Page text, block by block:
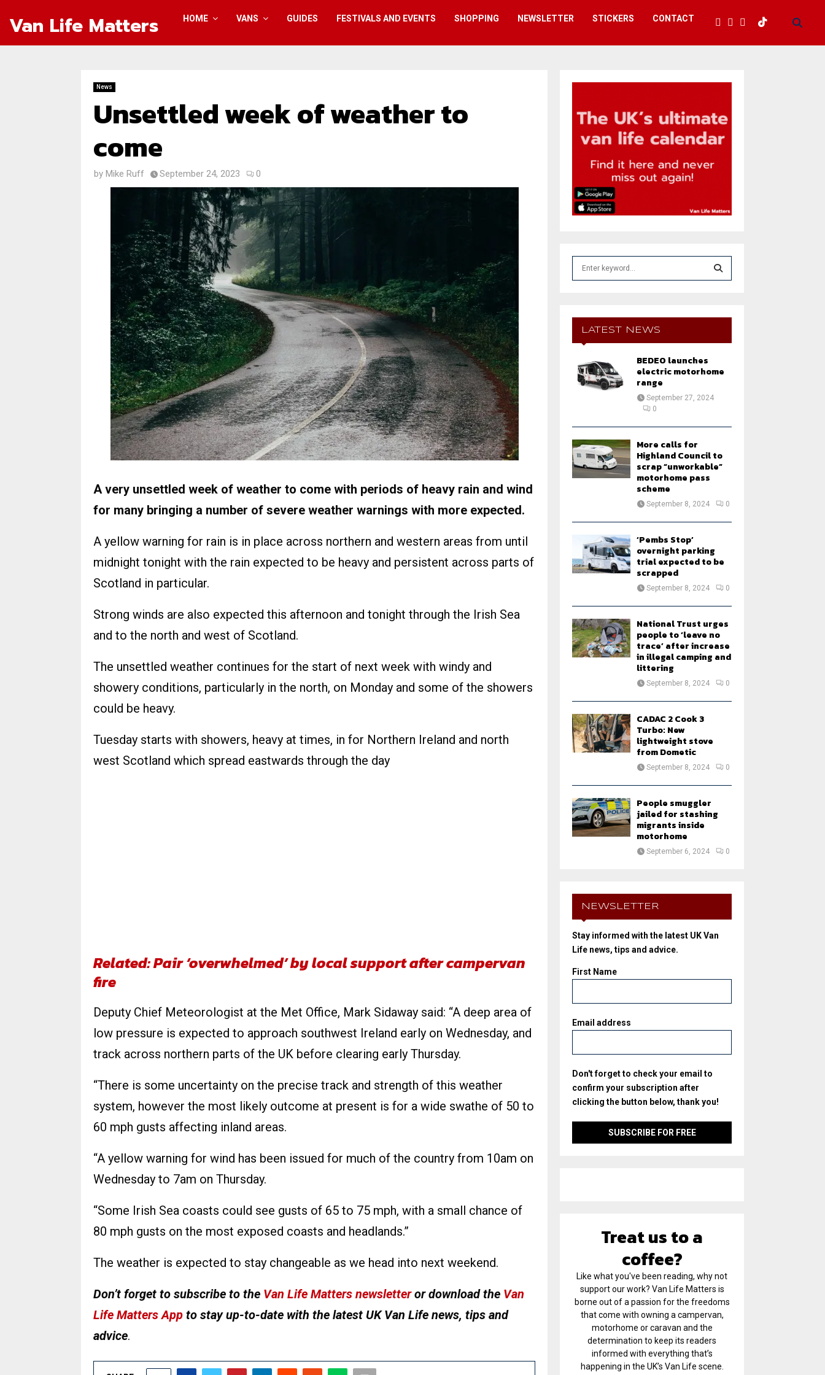
Van Life Matters HOME VANS GUIDES FESTIVALS AND EVENTS SHOPPING NEWSLETTER STICKERS CONTACT
News
Unsettled week of weather to
come
by Mike Ruff September 24, 2023 0
A very unsettled week of weather to come with periods of heavy rain and wind
for many bringing a number of severe weather warnings with more expected.
A yellow warning for rain is in place across northern and western areas from until
midnight tonight with the rain expected to be heavy and persistent across parts of
Scotland in particular.
Strong winds are also expected this afternoon and tonight through the Irish Sea
and to the north and west of Scotland.
The unsettled weather continues for the start of next week with windy and
showery conditions, particularly in the north, on Monday and some of the showers
could be heavy.
Tuesday starts with showers, heavy at times, in for Northern Ireland and north
west Scotland which spread eastwards through the day
Related: Pair ‘overwhelmed’ by local support after campervan
fire
Deputy Chief Meteorologist at the Met Office, Mark Sidaway said: “A deep area of
low pressure is expected to approach southwest Ireland early on Wednesday, and
track across northern parts of the UK before clearing early Thursday.
“There is some uncertainty on the precise track and strength of this weather
system, however the most likely outcome at present is for a wide swathe of 50 to
60 mph gusts affecting inland areas.
“A yellow warning for wind has been issued for much of the country from 10am on
Wednesday to 7am on Thursday.
“Some Irish Sea coasts could see gusts of 65 to 75 mph, with a small chance of
80 mph gusts on the most exposed coasts and headlands.”
The weather is expected to stay changeable as we head into next weekend.
Don’t forget to subscribe to the Van Life Matters newsletteror download the Van
Life Matters App to stay up-to-date with the latest UK Van Life news, tips and
advice.
E
A
LATEST NEWS
BEDEO launches
electric motorhome
range
September 27, 2024
0
More calls for
Highland Council to
scrap “unworkable”
motorhome pass
scheme
September 8, 2024 0
‘Pembs Stop’
overnight parking
trial expected to be
scrapped
September 8, 2024 0
National Trust urges
people to ‘leave no
trace’ after increase
in illegal camping and
littering
September 8, 2024 0
CADAC 2 Cook 3
Turbo: New
lightweight stove
from Dometic
September 8, 2024 0
People smuggler
jailed for stashing
migrants inside
motorhome
September 6, 2024 0
NEWSLETTER
Stay informed with the latest UK Van
Life news, tips and advice.
First Name
Email address
Don't forget to check your email to
confirm your subscription after
clicking the button below, thank you!
Treat us to a
coffee?
Like what you've been reading, why not
support our work? Van Life Matters is
borne out of a passion for the freedoms
that come with owning a campervan,
motorhome or caravan and the
determination to keep its readers
informed with everything that’s
happening in the UK’s Van Life scene.